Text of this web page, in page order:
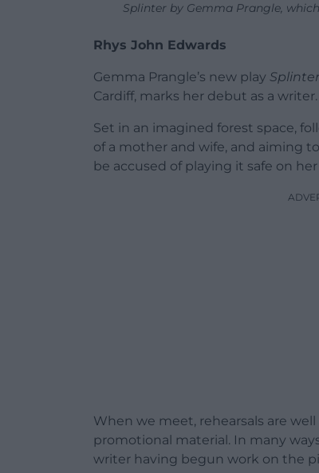
Splinter by Gemma Prangle,
Rhys John Edwards
Gemma Prangle’s new play Splinter
Cardiff, marks her debut as a writer.
Set in an imagined forest space,
of a mother and wife, and aiming
be accused of playing it safe on
When we meet, rehearsals are
promotional material. In many
writer having begun work on the